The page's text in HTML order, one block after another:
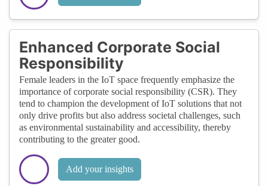
Enhanced Corporate Social
Responsibility
Female leaders in the IoT space frequently emphasize the
importance of corporate social responsibility (CSR). They
tend to champion the development of IoT solutions that not
only drive profits but also address societal challenges, such
as environmental sustainability and accessibility, thereby
contributing to the greater good.
Add your insights